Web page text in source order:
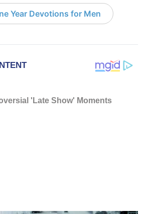
Year Devotions for Men